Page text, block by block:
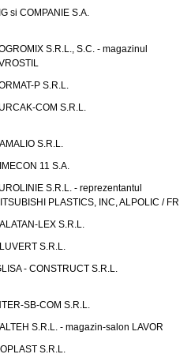
si COMPANIE S.A.
S.R.L., S.C. - magazinul
P S.R.L.
COM S.R.L.
S.R.L.
11 S.A.
S.R.L. - reprezentantul
PLASTICS, INC, ALPOLIC / FR
LEX S.R.L.
S.R.L.
- CONSTRUCT S.R.L.
SB-COM S.R.L.
S.R.L. - magazin-salon LAVOR
S.R.L.